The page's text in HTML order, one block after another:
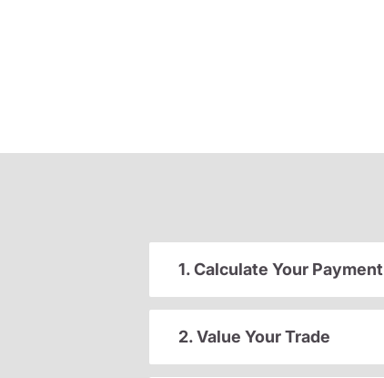
1. Calculate Your Payment
2. Value Your Trade